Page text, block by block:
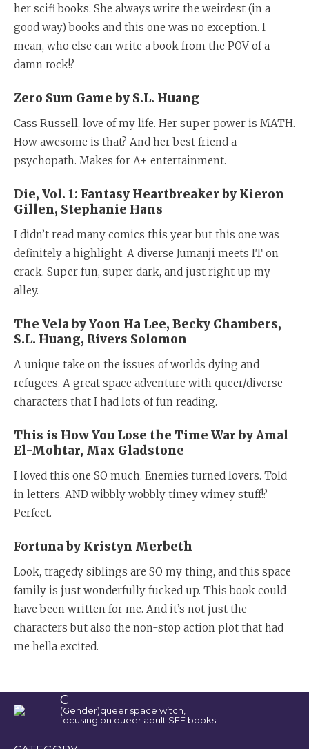
her scifi books. She always write the weirdest (in a
good way) books and this one was no exception. I
mean, who else can write a book from the POV of a
damn rock!?
Zero Sum Game by S.L. Huang
Cass Russell, love of my life. Her super power is MATH.
How awesome is that? And her best friend a
psychopath. Makes for A+ entertainment.
Die, Vol. 1: Fantasy Heartbreaker by Kieron
Gillen, Stephanie Hans
I didn’t read many comics this year but this one was
definitely a highlight. A diverse Jumanji meets IT on
crack. Super fun, super dark, and just right up my
alley.
The Vela by Yoon Ha Lee, Becky Chambers,
S.L. Huang, Rivers Solomon
A unique take on the issues of worlds dying and
refugees. A great space adventure with queer/diverse
characters that I had lots of fun reading.
This is How You Lose the Time War by Amal
El-Mohtar, Max Gladstone
I loved this one SO much. Enemies turned lovers. Told
in letters. AND wibbly wobbly timey wimey stuff!?
Perfect.
Fortuna by Kristyn Merbeth
Look, tragedy siblings are SO my thing, and this space
family is just wonderfully fucked up. This book could
have been written for me. And it’s not just the
characters but also the non-stop action plot that had
me hella excited.
C
(Gender)queer space witch,
focusing on queer adult SFF books.